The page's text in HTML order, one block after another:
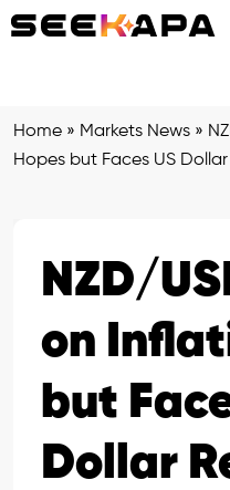
Home » Markets News »
Hopes but Faces US
NZD/
on
but
Dollar